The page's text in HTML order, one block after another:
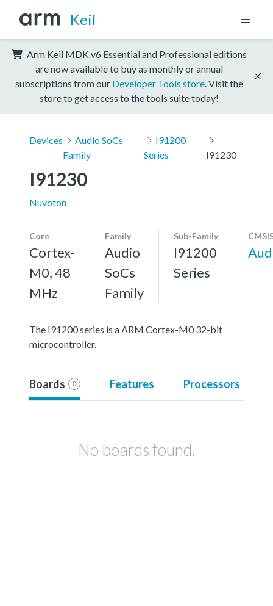
Keil
Arm Keil MDK v6 Essential and Professional editions
are now available to buy as monthly or annual
subscriptions from our Developer Tools store . Visit the
store to get access to the tools suite today!
Devices
Audio SoCs
Family
I91200
Series
I91230
I91230
Nuvoton
Core
Cortex-
M0, 48
MHz
Family
Audio
SoCs
Family
Sub-Family
I91200
Series
The I91200 series is a ARM Cortex-M0 32-bit
microcontroller.
Boards 0 Features Processors
No boards found.